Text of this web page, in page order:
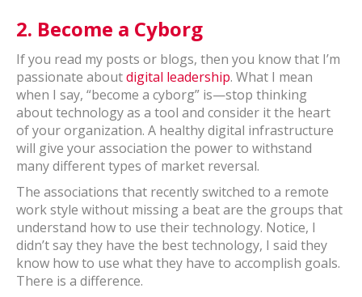
2. Become a Cyborg
If you read my posts or blogs, then you know that I’m
passionate aboutdigital leadership. What I mean
when I say, “become a cyborg” is—stop thinking
about technology as a tool and consider it the heart
of your organization. A healthy digital infrastructure
will give your association the power to withstand
many different types of market reversal.
The associations that recently switched to a remote
work style without missing a beat are the groups that
understand how to use their technology. Notice, I
didn’t say they have the best technology, I said they
know how to use what they have to accomplish goals.
There is a difference.